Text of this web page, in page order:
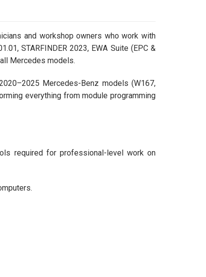
and workshop owners who work with
STARFINDER 2023, EWA Suite (EPC &
Mercedes models.
Mercedes-Benz models (W167,
everything from module programming
required for professional-level work on